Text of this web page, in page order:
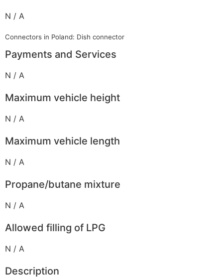
N / A
Connectors in Poland: Dish connector
Payments and Services
N / A
Maximum vehicle height
N / A
Maximum vehicle length
N / A
Propane/butane mixture
N / A
Allowed filling of LPG
N / A
Description